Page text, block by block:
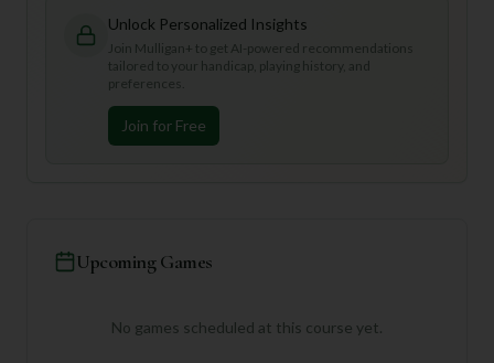
Unlock Personalized Insights
Join Mulligan+ to get AI-powered recommendations
tailored to your handicap, playing history, and
preferences.
Join for Free
Upcoming Games
No games scheduled at this course yet.